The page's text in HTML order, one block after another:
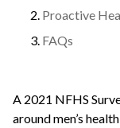
Proactive
FAQs
A 2021 NFHS
around men’s health